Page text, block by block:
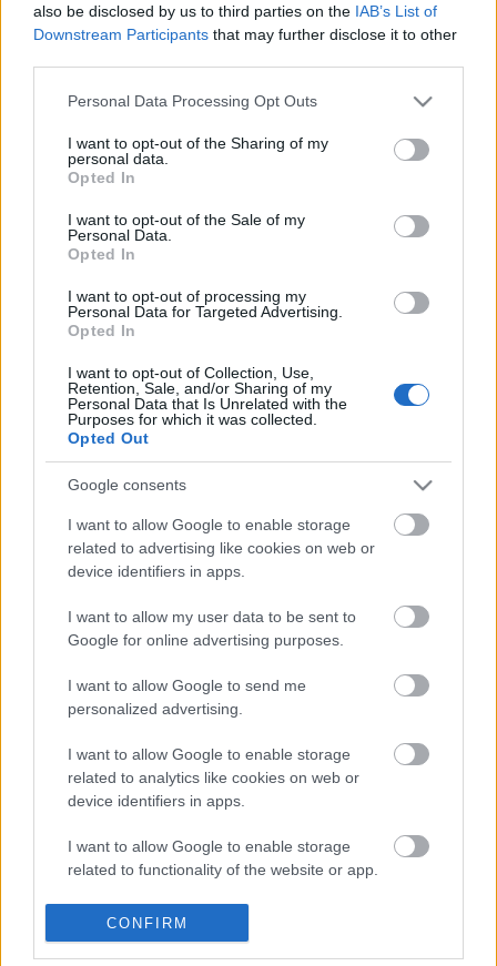
also be disclosed by us to third parties on the IAB’s List of
Downstream Participants that may further disclose it to other
Please note that this website/app uses one or more Google
not limited to your visit or usage behaviour. You may click to
grant or deny consent to Google and its third-party tags to
use your data for below specified purposes in below Google
consent section.
Personal Data Processing Opt Outs
I want to opt-out of the Sharing of my
personal data.
Opted In
I want to opt-out of the Sale of my
Personal Data.
Opted In
I want to opt-out of processing my
Personal Data for Targeted Advertising.
Opted In
I want to opt-out of Collection, Use,
Retention, Sale, and/or Sharing of my
Personal Data that Is Unrelated with the
Purposes for which it was collected.
Opted Out
Google consents
I want to allow Google to enable storage
related to advertising like cookies on web or
device identifiers in apps.
I want to allow my user data to be sent to
Google for online advertising purposes.
I want to allow Google to send me
personalized advertising.
I want to allow Google to enable storage
related to analytics like cookies on web or
device identifiers in apps.
I want to allow Google to enable storage
related to functionality of the website or app.
I want to allow Google to enable storage
related to personalization.
CONFIRM
OM VIGGALØPET
Løpet har start og målområde i Gran og Brandbu annen hvert år
og har vært arrangert siden 1991.
Løyperekord Gran – Brandbu
Arne Mjelde Sæther – 27.39 – 2016 innkomst Brandbu Stadion
Knut Aalien – 26.15 – 2002 innkomst Brandbu Torg
Kvinner:
Marthe Katrine Myhre – 31.24 – 2016 innkomst Brandbu
Tone Tangen Myrvold – 31.02 – 1996 innkomst Brandbu Torg
Knut Aalien – 27.31 – 2005 fra Brandbu Torg
Magnus Svingheim Team La Sportiva 28.43
Kvinner:
Silje Eklund Skreia IL/Totenåsen løp 32.30